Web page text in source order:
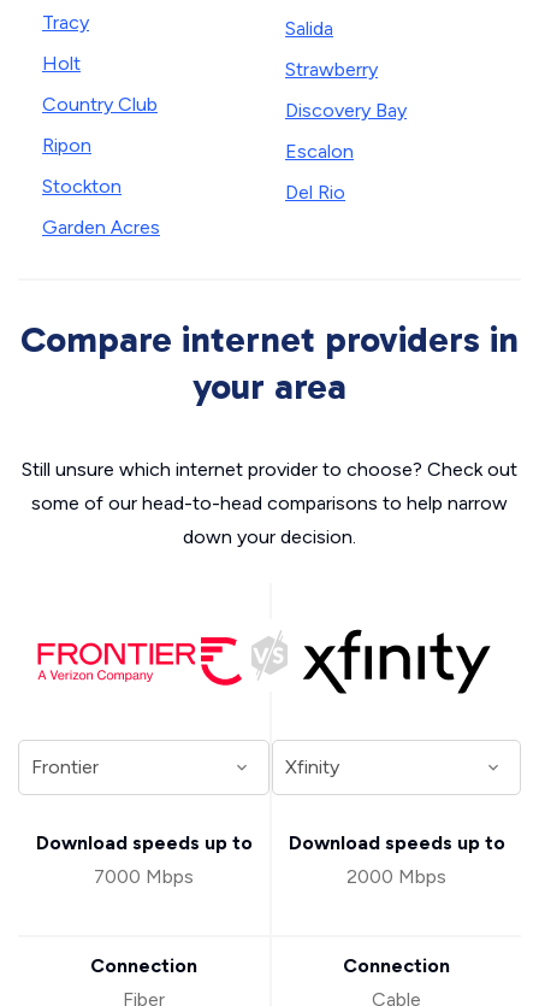
Tracy
Holt
Country Club
Ripon
Stockton
Garden Acres
Salida
Strawberry
Discovery Bay
Escalon
Del Rio
Compare internet providers in
your area
Still unsure which internet provider to choose? Check out
some of our head-to-head comparisons to help narrow
down your decision.
Download speeds up to
7000 Mbps
Connection
Fiber
Download speeds up to
2000 Mbps
Connection
Cable